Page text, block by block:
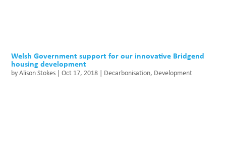
Welsh Government support for our innovative Bridgend
housing development
byAlison Stokes |Oct 17, 2018 | Decarbonisation, Development